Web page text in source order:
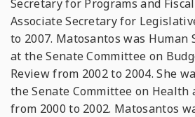
Secretary for Programs and
Associate Secretary for
to 2007. Matosantos was Human
at the Senate Committee on
Review from 2002 to 2004. She
the Senate Committee on Health
from 2000 to 2002. Matosantos